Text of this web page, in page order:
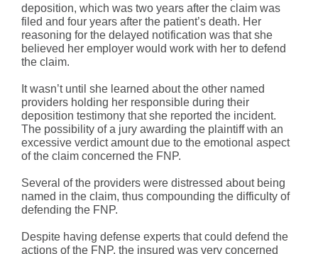
deposition, which was two years after the claim was
filed and four years after the patient’s death. Her
reasoning for the delayed notification was that she
believed her employer would work with her to defend
the claim.
It wasn’t until she learned about the other named
providers holding her responsible during their
deposition testimony that she reported the incident.
The possibility of a jury awarding the plaintiff with an
excessive verdict amount due to the emotional aspect
of the claim concerned the FNP.
Several of the providers were distressed about being
named in the claim, thus compounding the difficulty of
defending the FNP.
Despite having defense experts that could defend the
actions of the FNP, the insured was very concerned